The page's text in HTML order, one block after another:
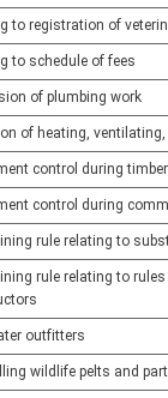
to registration of
to schedule of fees
of plumbing work
of heating,
control during
control during
rule relating to
rule relating to
outfitters
wildlife pelts and